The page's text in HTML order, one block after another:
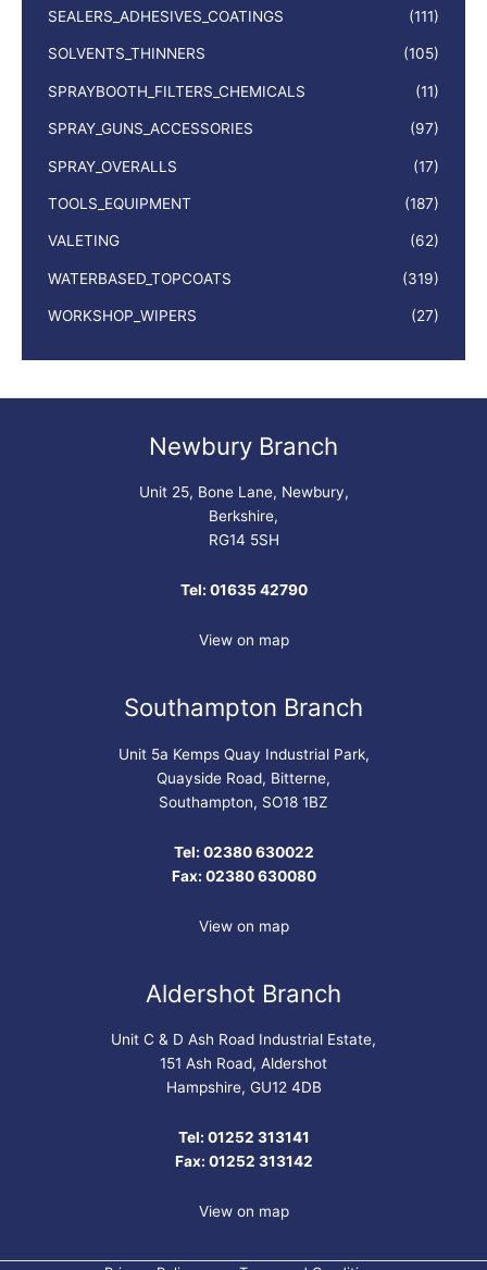
SEALERS_ADHESIVES_COATINGS (111)
SOLVENTS_THINNERS (105)
SPRAYBOOTH_FILTERS_CHEMICALS (11)
SPRAY_GUNS_ACCESSORIES (97)
SPRAY_OVERALLS (17)
TOOLS_EQUIPMENT (187)
VALETING (62)
WATERBASED_TOPCOATS (319)
WORKSHOP_WIPERS (27)
Newbury Branch
Unit 25, Bone Lane, Newbury,
Berkshire,
RG14 5SH
Tel: 01635 42790
View on map
Southampton Branch
Unit 5a Kemps Quay Industrial Park,
Quayside Road, Bitterne,
Southampton, SO18 1BZ
Tel: 02380 630022
Fax: 02380 630080
View on map
Aldershot Branch
Unit C & D Ash Road Industrial Estate,
151 Ash Road, Aldershot
Hampshire, GU12 4DB
Tel: 01252 313141
Fax: 01252 313142
View on map